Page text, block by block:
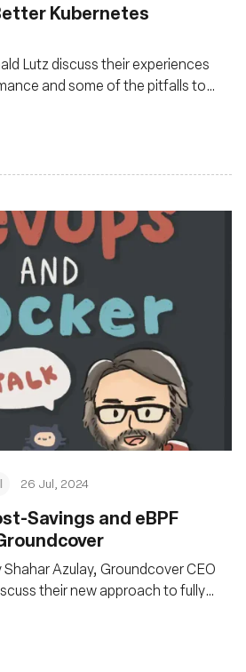
Kubernetes
Lutz discuss their experiences
and some of the pitfalls to
26 Jul, 2024
Savings and eBPF
Azulay, Groundcover CEO
their new approach to fully